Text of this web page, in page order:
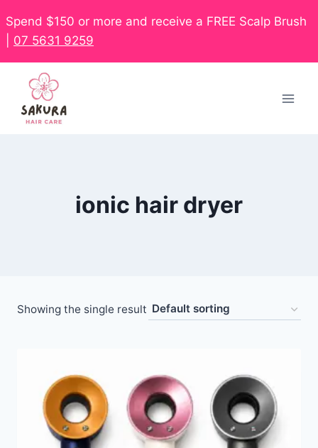
Spend $150 or more and receive a FREE Scalp Brush
07 5631 9259
ionic hair dryer
Showing the single result